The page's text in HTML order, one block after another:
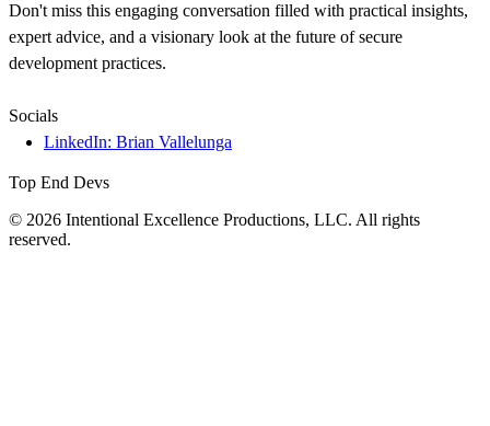
Don't miss this engaging conversation filled with practical insights,
expert advice, and a visionary look at the future of secure
development practices.
Socials
LinkedIn: Brian Vallelunga
Top End Devs
© 2026 Intentional Excellence Productions, LLC. All rights
reserved.